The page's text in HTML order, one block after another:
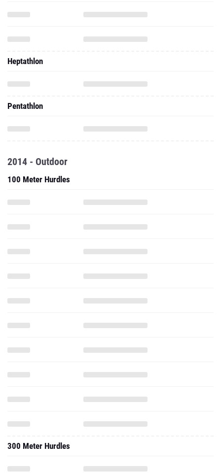
Heptathlon
Pentathlon
2014 - Outdoor
100 Meter Hurdles
300 Meter Hurdles